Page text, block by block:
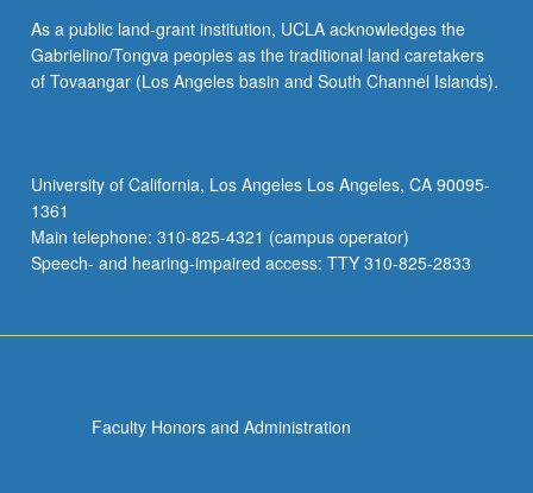
As a public land-grant institution, UCLA acknowledges the
Gabrielino/Tongva peoples as the traditional land caretakers
of Tovaangar (Los Angeles basin and South Channel Islands).
University of California, Los Angeles Los Angeles, CA 90095-
1361
Main telephone: 310-825-4321 (campus operator)
Speech- and hearing-impaired access: TTY 310-825-2833
Faculty Honors and Administration